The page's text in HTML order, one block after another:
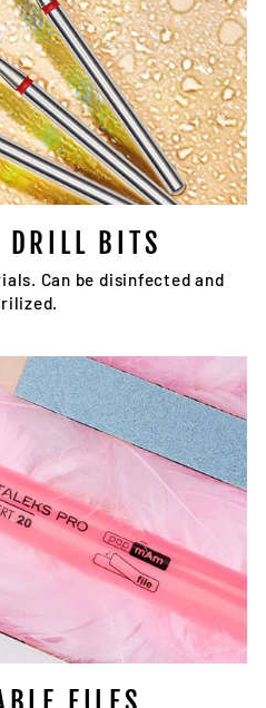
DRILL BITS
Can be disinfected and